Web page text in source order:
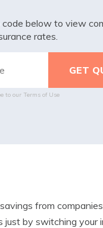
code below to view
rates.
to our Terms of Use
from
by switching your